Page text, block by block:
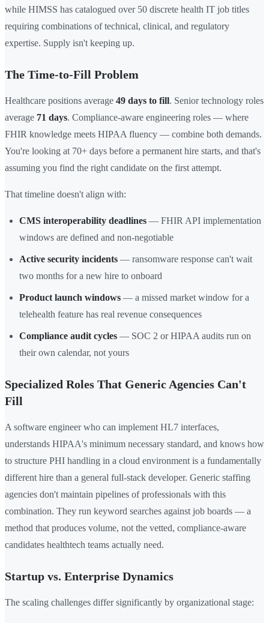
while HIMSS has catalogued over 50 discrete health IT job titles
requiring combinations of technical, clinical, and regulatory
expertise. Supply isn't keeping up.
The Time-to-Fill Problem
Healthcare positions average 49 days to fill. Senior technology roles
average 71 days. Compliance-aware engineering roles — where
FHIR knowledge meets HIPAA fluency — combine both demands.
You're looking at 70+ days before a permanent hire starts, and that's
assuming you find the right candidate on the first attempt.
That timeline doesn't align with:
CMS interoperability deadlines — FHIR API implementation
windows are defined and non-negotiable
Active security incidents — ransomware response can't wait
two months for a new hire to onboard
Product launch windows — a missed market window for a
telehealth feature has real revenue consequences
Compliance audit cycles — SOC 2 or HIPAA audits run on
their own calendar, not yours
Specialized Roles That Generic Agencies Can't
Fill
A software engineer who can implement HL7 interfaces,
understands HIPAA's minimum necessary standard, and knows how
to structure PHI handling in a cloud environment is a fundamentally
different hire than a general full-stack developer. Generic staffing
agencies don't maintain pipelines of professionals with this
combination. They run keyword searches against job boards — a
method that produces volume, not the vetted, compliance-aware
candidates healthtech teams actually need.
Startup vs. Enterprise Dynamics
The scaling challenges differ significantly by organizational stage: